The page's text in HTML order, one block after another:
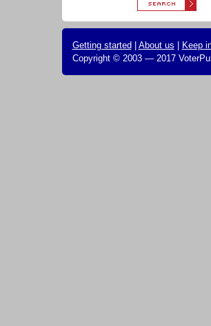
Getting started About us
Keep
Copyright © 2003 — 2017